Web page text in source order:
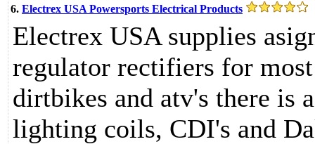
6. Electrex USA Powersports Electrical Products
Electrex USA supplies
regulator rectifiers for
dirtbikes and atv's there is
lighting coils, CDI's and